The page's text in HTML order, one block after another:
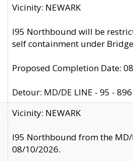
Vicinity: NEWARK
I95 Northbound will be
self containment under Bridge
Proposed Completion Date:
Detour: MD/DE LINE - 95 -
Vicinity: NEWARK
I95 Northbound from the
08/10/2026.